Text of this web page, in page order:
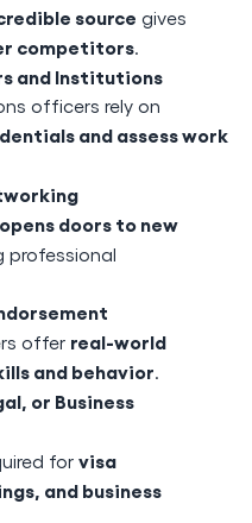
source gives
competitors.
and Institutions
officers rely on
and assess work
opens doors to new
professional
offer real-world
and behavior.
or Business
for visa
and business